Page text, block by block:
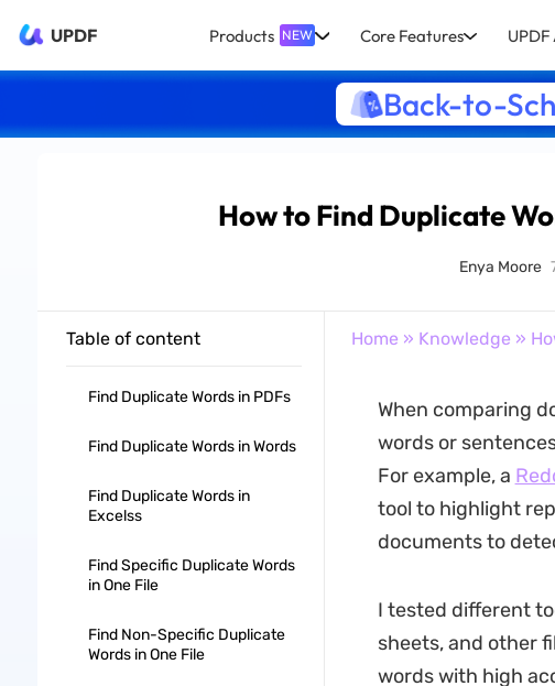
UPDF Products NEW Core Features UPDF
Back-to-
How to Find Duplicate
Enya Moore
Table of content
Find Duplicate Words in PDFs
Find Duplicate Words in Words
Find Duplicate Words in
Excelss
Find Specific Duplicate Words
in One File
Find Non-Specific Duplicate
Words in One File
Home » Knowledge »
When comparing
words or
For example, a
tool to highlight
documents to
I tested different
sheets, and other
words with high